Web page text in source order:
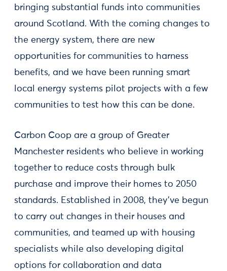
bringing substantial funds into communities
around Scotland. With the coming changes to
the energy system, there are new
opportunities for communities to harness
benefits, and we have been running smart
local energy systems pilot projects with a few
communities to test how this can be done.
Carbon Coop are a group of Greater
Manchester residents who believe in working
together to reduce costs through bulk
purchase and improve their homes to 2050
standards. Established in 2008, they’ve begun
to carry out changes in their houses and
communities, and teamed up with housing
specialists while also developing digital
options for collaboration and data